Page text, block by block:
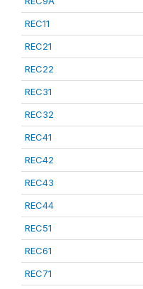
REC11
REC21
REC22
REC31
REC32
REC41
REC42
REC43
REC44
REC51
REC61
REC71